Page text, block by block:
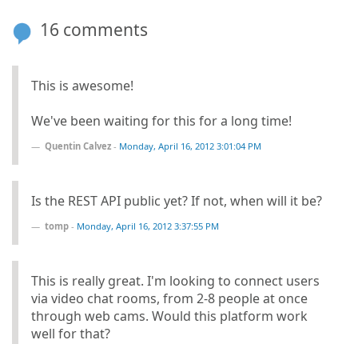
16 comments
This is awesome!
We've been waiting for this for a long time!
Quentin Calvez - Monday, April 16, 2012 3:01:04 PM
Is the REST API public yet? If not, when will it be?
tomp - Monday, April 16, 2012 3:37:55 PM
This is really great. I'm looking to connect users
via video chat rooms, from 2-8 people at once
through web cams. Would this platform work
well for that?